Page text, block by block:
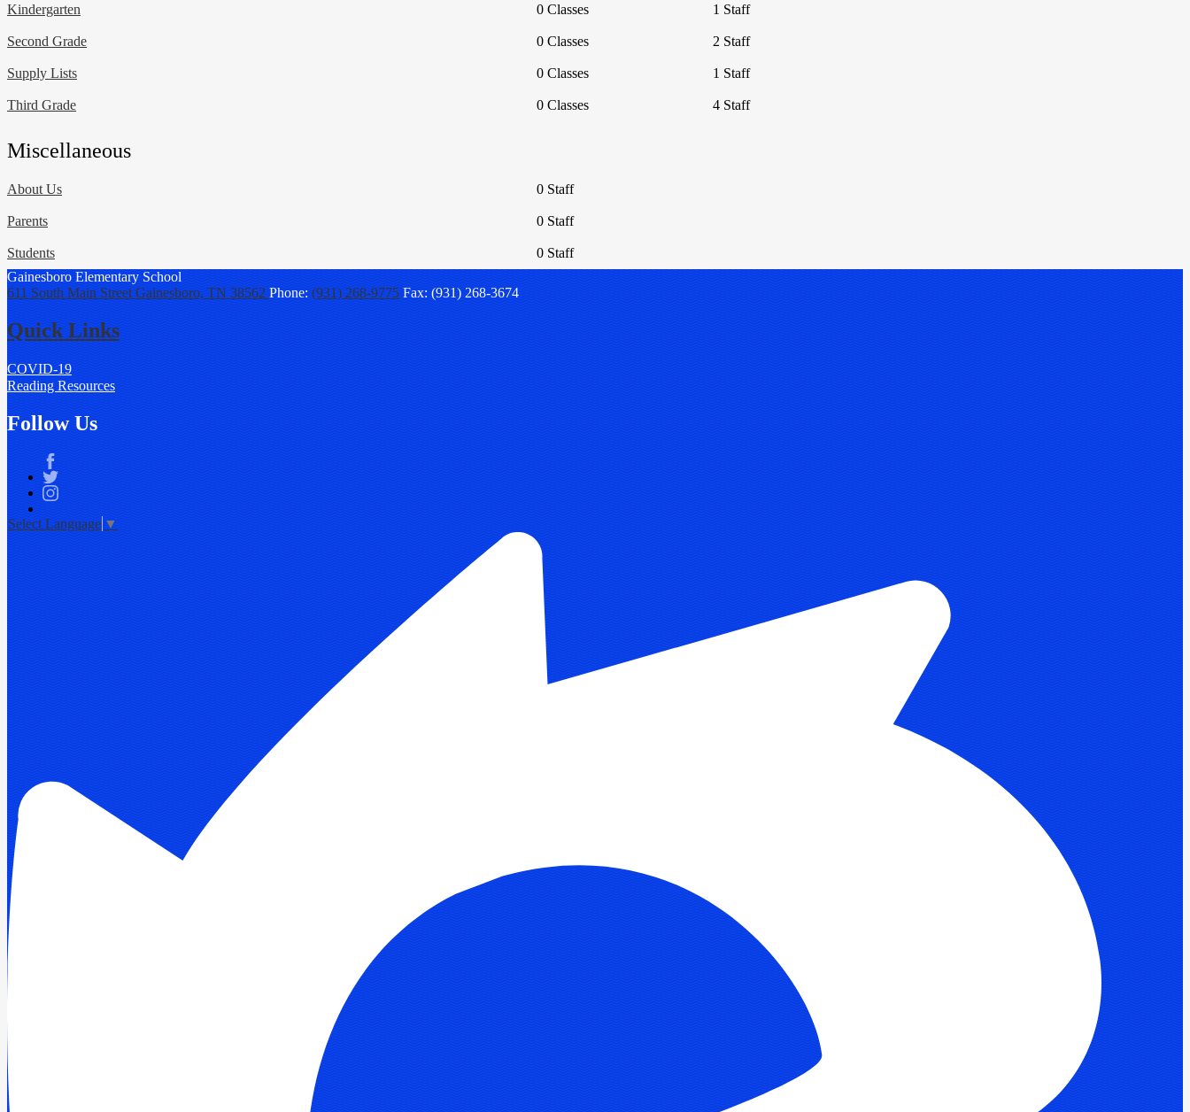
Kindergarten 0 Classes 1 Staff
Second Grade 0 Classes 2 Staff
Supply Lists 0 Classes 1 Staff
Third Grade 0 Classes 4 Staff
Miscellaneous
About Us 0 Staff
Parents 0 Staff
Students
0 Staff
Gainesboro Elementary School
611 South Main Street Gainesboro, TN 38562Phone:(931) 268-9775 Fax: (931) 268-3674
Quick Links
COVID-19
Reading Resources
Follow Us
Facebook
Twitter
Instagram
Select Language▼